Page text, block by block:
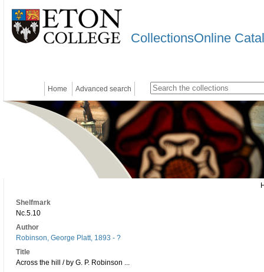
CollectionsOnline
Home Advanced search
Shelfmark
Nc.5.10
Author
Robinson, George Platt, 1893 - ?
Title
Across the hill / by G. P. Robinson ...